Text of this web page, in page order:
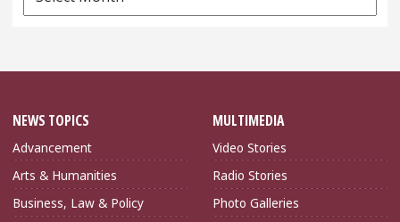
Archives
NEWS TOPICS
Advancement
Arts & Humanities
Business, Law & Policy
MULTIMEDIA
Video Stories
Radio Stories
Photo Galleries